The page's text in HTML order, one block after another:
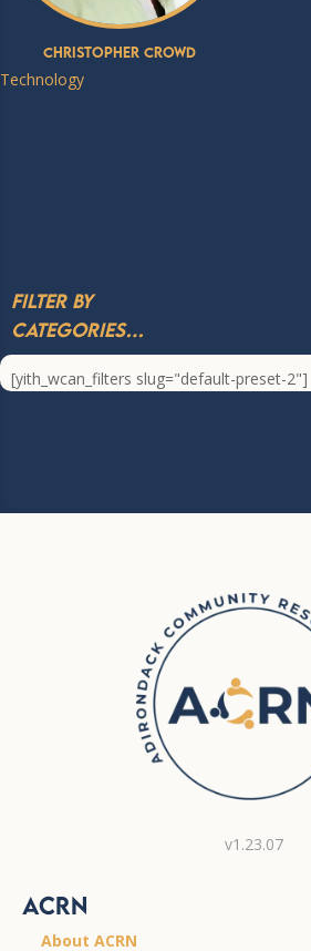
Christopher Crowd
Technology
Filter by
Categories…
[yith_wcan_filters slug="default-preset-2"]
v1.23.07
ACRN
About ACRN